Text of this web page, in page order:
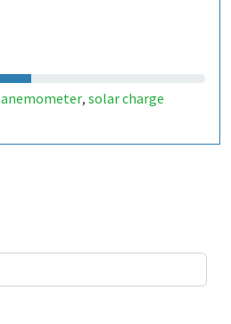
anemometer, solar charge